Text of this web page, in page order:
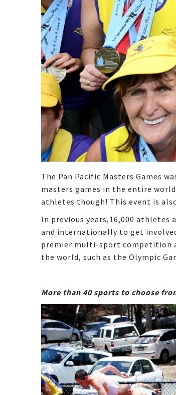
The Pan Pacific Masters Games
masters games in the entire
athletes though! This event is
In previous years,16,000
and internationally to get
premier multi-sport competition
the world, such as the Olympic
More than 40 sports to choose